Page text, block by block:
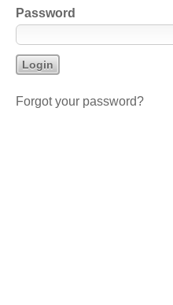
Password
Forgot your password?